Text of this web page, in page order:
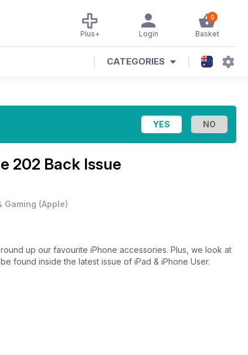
0
Basket
Login
Plus+
CATEGORIES
202 Back Issue
Gaming (Apple)
up our favourite iPhone accessories. Plus, we look at
found inside the latest issue of iPad & iPhone User.